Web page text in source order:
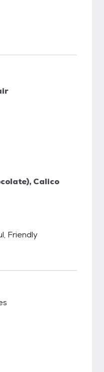
Calico
Friendly